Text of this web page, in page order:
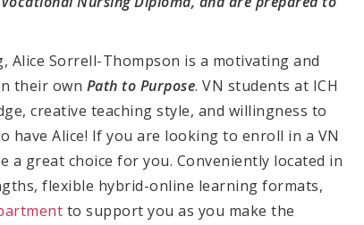
Alice Sorrell-Thompson is a motivating and
their own Path to Purpose. VN students at ICH
creative teaching style, and willingness to
have Alice! If you are looking to enroll in a VN
a great choice for you. Conveniently located in
flexible hybrid-online learning formats,
to support you as you make the